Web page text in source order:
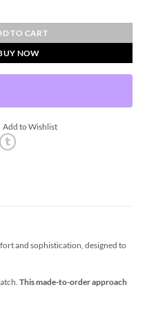
TO CART
NOW
Add to Wishlist
and sophistication, designed to
This made-to-order approach